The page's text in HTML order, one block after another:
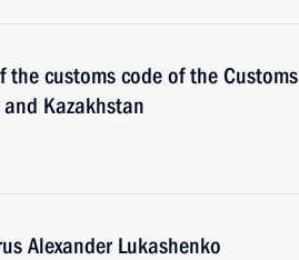
customs code of the Customs
Kazakhstan
Alexander Lukashenko